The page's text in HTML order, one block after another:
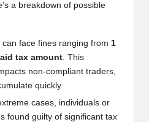
a breakdown of possible
can face fines ranging from 1
tax amount . This
non-compliant traders,
quickly.
cases, individuals or
found guilty of significant tax